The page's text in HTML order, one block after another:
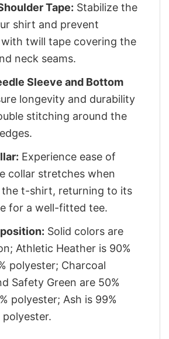
Tape: Stabilize the
shirt and prevent
twill tape covering the
neck seams.
Sleeve and Bottom
longevity and durability
stitching around the
Experience ease of
collar stretches when
t-shirt, returning to its
for a well-fitted tee.
Solid colors are
Athletic Heather is 90%
polyester; Charcoal
Safety Green are 50%
polyester; Ash is 99%
polyester.